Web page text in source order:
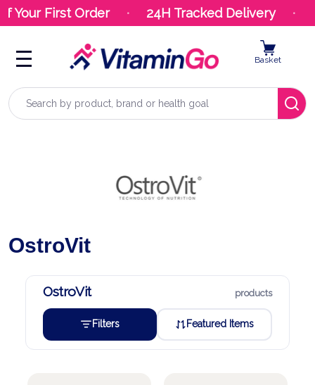
First Order 24H Tracked Delivery
Search
Basket
OstroVit
OstroVit products
Filters Featured Items